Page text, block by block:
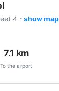
4 - show map
7.1 km
To the airport